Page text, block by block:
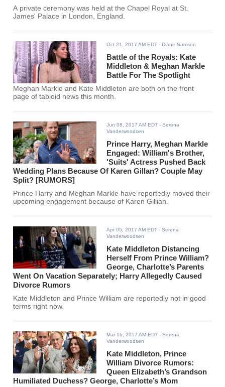
A private ceremony was held at the Chapel Royal at St.
James' Palace in London, England.
Oct 21, 2017 AM EDT - Diane Samson
Battle of the Royals: Kate
Middleton & Meghan Markle
Battle For The Spotlight
Meghan Markle and Kate Middleton are both on the front
page of tabloid news this month.
Jun 08, 2017 AM EDT - Serena
Vanderwoodsen
Prince Harry, Meghan Markle
Engaged: William's Brother,
'Suits' Actress Pushed Back
Wedding Plans Because Of Karen Gillan? Couple May
Split? [RUMORS]
Prince Harry and Meghan Markle have reportedly moved their
upcoming engagement because of Karen Gillian.
Apr 05, 2017 AM EDT - Serena
Vanderwoodsen
Kate Middleton Distancing
Herself From Prince William?
George, Charlotte’s Parents
Went On Vacation Separately; Harry Allegedly Caused
Divorce Rumors
Kate Middleton and Prince William are reportedly not in good
terms right now.
Mar 16, 2017 AM EDT - Serena
Vanderwoodsen
Kate Middleton, Prince
William Divorce Rumors:
Queen Elizabeth’s Grandson
Humiliated Duchess? George, Charlotte’s Mom